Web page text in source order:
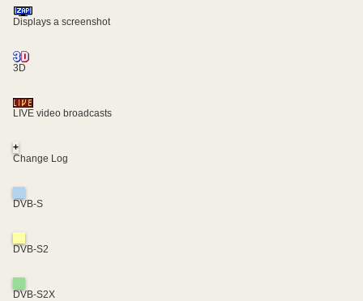
Displays a screenshot
3D
LIVE video broadcasts
+
Change Log
DVB-S
DVB-S2
DVB-S2X